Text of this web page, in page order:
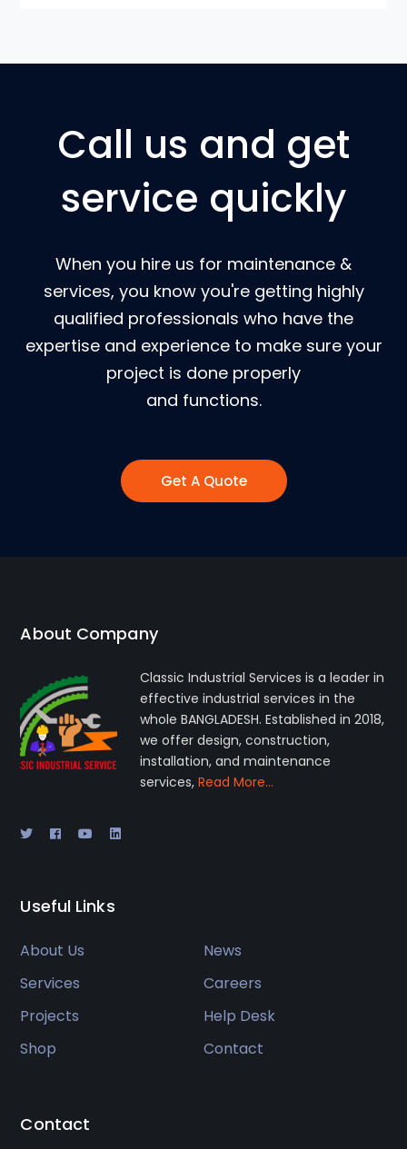
Call us and get
service quickly
When you hire us for maintenance &
services, you know you're getting highly
qualified professionals who have the
expertise and experience to make sure your
project is done properly
and functions.
Get A Quote
About Company
Classic Industrial Services is a leader in
effective industrial services in the
whole BANGLADESH. Established in 2018,
we offer design, construction,
installation, and maintenance
services,Read More…
Useful Links
About Us
News
Services
Careers
Projects
Help Desk
Shop
Contact
Contact